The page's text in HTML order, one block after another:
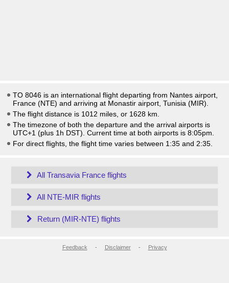
TO 8046 is an international flight departing from Nantes airport,
France (NTE) and arriving at Monastir airport, Tunisia (MIR).
The flight distance is 1012 miles, or 1628 km.
The timezone of both the departure and the arrival airports is
UTC+1 (plus 1h DST) . Current time at both airports is 8:05pm
For direct flights, the flight time varies between 1:35 and 2:35.
All Transavia France flights
All NTE-MIR flights
Return (MIR-NTE) flights
Feedback - Disclaimer- Privacy